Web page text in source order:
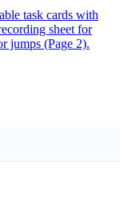
task cards with
sheet for
jumps (Page 2).